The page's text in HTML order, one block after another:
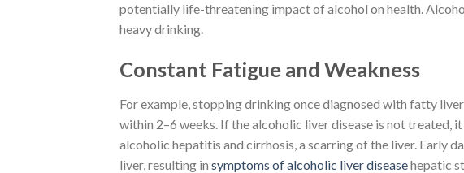
potentially life-threatening impact of alcohol on health.
heavy drinking.
Constant Fatigue and Weakness
For example, stopping drinking once diagnosed with fatty
within 2–6 weeks. If the alcoholic liver disease is not treated,
alcoholic hepatitis and cirrhosis, a scarring of the liver. Early
liver, resulting in symptoms of alcoholic liver diseasehepatic